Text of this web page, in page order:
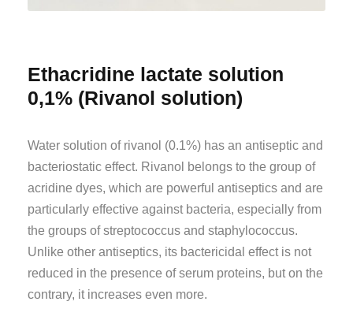
Ethacridine lactate solution
0,1% (Rivanol solution)
Water solution of rivanol (0.1%) has an antiseptic and
bacteriostatic effect. Rivanol belongs to the group of
acridine dyes, which are powerful antiseptics and are
particularly effective against bacteria, especially from
the groups of streptococcus and staphylococcus.
Unlike other antiseptics, its bactericidal effect is not
reduced in the presence of serum proteins, but on the
contrary, it increases even more.